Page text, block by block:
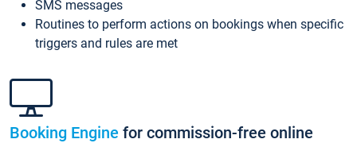
SMS messages
Routines to perform actions on bookings when specific
triggers and rules are met
Booking Engine for commission-free online